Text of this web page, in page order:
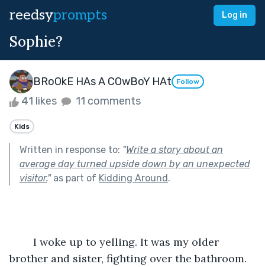
reedsyprompts Log in
Sophie?
BRoOkE HAs A COwBoY HAt Follow
41 likes 11 comments
Kids
Written in response to: "Write a story about an
average day turned upside down by an unexpected
visitor."as part of Kidding Around.
brother and sister, fighting over the bathroom.